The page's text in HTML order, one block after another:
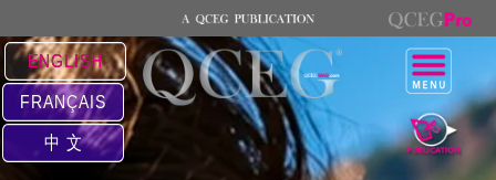
ENGLISH
FRANÇAIS
中 文